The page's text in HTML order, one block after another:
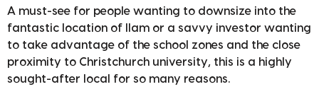
A must-see for people wanting to downsize into the
fantastic location of Ilam or a savvy investor wanting
to take advantage of the school zones and the close
proximity to Christchurch university, this is a highly
sought-after local for so many reasons.